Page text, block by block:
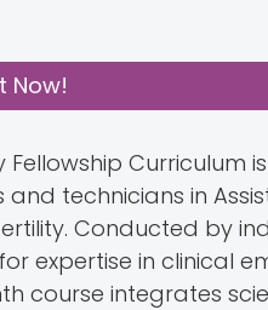
Now!
Fellowship
technicians in
Conducted by
expertise in clinical
course integrates